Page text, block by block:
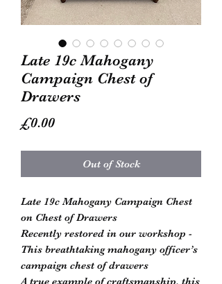
Late 19c Mahogany
Campaign Chest of
Drawers
£0.00Price
Out of Stock
Late 19c Mahogany Campaign Chest
on Chest of Drawers
Recently restored in our workshop -
This breathtaking mahogany officer’s
campaign chest of drawers
A true example of craftsmanship, this